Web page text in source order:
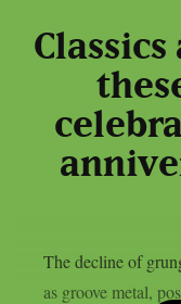
The decline of
as groove metal,